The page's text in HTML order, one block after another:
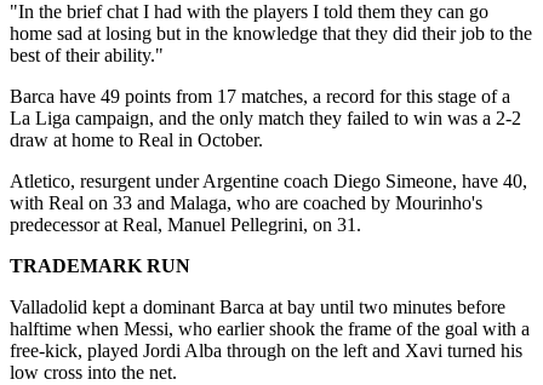
"In the brief chat I had with the players I told them they can go
home sad at losing but in the knowledge that they did their job to the
best of their ability."
Barca have 49 points from 17 matches, a record for this stage of a
La Liga campaign, and the only match they failed to win was a 2-2
draw at home to Real in October.
Atletico, resurgent under Argentine coach Diego Simeone, have 40,
with Real on 33 and Malaga, who are coached by Mourinho's
predecessor at Real, Manuel Pellegrini, on 31.
TRADEMARK RUN
Valladolid kept a dominant Barca at bay until two minutes before
halftime when Messi, who earlier shook the frame of the goal with a
free-kick, played Jordi Alba through on the left and Xavi turned his
low cross into the net.